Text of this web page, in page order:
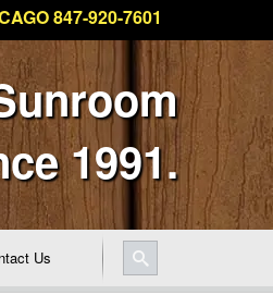
847-920-7601
1991.
Us